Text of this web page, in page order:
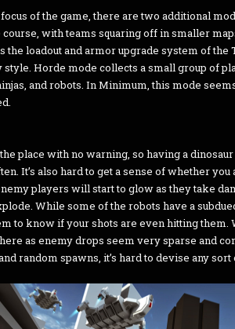
of the game, there are two additional
with teams squaring off in smaller
the loadout and armor upgrade system of the
Horde mode collects a small group of
and robots. In Minimum, this mode
place with no warning, so having a
It’s also hard to get a sense of whether
players will start to glow as they take
While some of the robots have a
to know if your shots are even hitting them.
as enemy drops seem very sparse and
random spawns, it’s hard to devise any sort